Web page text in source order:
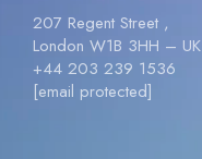
207 Regent Street ,
London W1B 3HH – UK
+44 203 239 1536
[email protected]